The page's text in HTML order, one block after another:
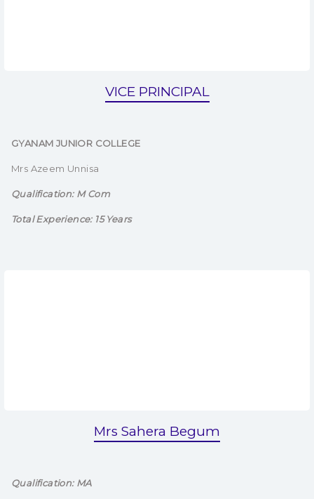
VICE PRINCIPAL
GYANAM JUNIOR COLLEGE
Mrs Azeem Unnisa
Qualification: M Com
Total Experience: 15 Years
Mrs Sahera Begum
Qualification: MA